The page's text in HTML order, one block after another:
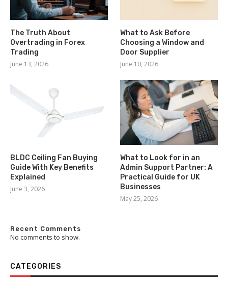
The Truth About
Overtrading in Forex
Trading
June 13, 2026
What to Ask Before
Choosing a Window and
Door Supplier
June 10, 2026
BLDC Ceiling Fan Buying
Guide With Key Benefits
Explained
June 3, 2026
What to Look for in an
Admin Support Partner: A
Practical Guide for UK
Businesses
May 25, 2026
Recent Comments
No comments to show.
CATEGORIES